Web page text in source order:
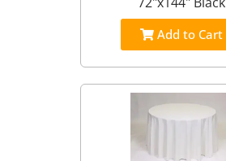
Add to Cart